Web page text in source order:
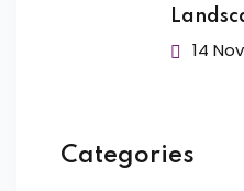
14
Categories